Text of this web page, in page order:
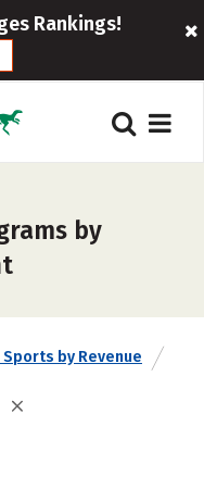
Rankings!
by
Sports by Revenue